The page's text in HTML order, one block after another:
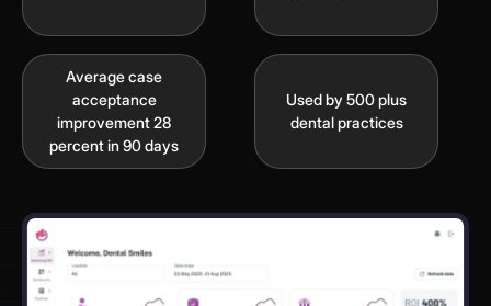
Average case
acceptance
improvement 28
percent in 90 days
Used by 500 plus
dental practices